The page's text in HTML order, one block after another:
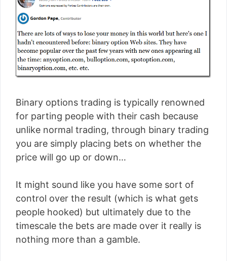
Binary options trading is typically renowned
for parting people with their cash because
unlike normal trading, through binary trading
you are simply placing bets on whether the
price will go up or down…
It might sound like you have some sort of
control over the result (which is what gets
people hooked) but ultimately due to the
timescale the bets are made over it really is
nothing more than a gamble.